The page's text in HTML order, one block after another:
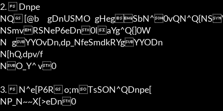
2.  Dnpe
NQ [@b	gDnUSMO	gHegSbN^0vQN^Q{NSYDn	0Yg[hQ,dpgNDnRfeSmdkRS_6qYg
NSmvRSNeP6eDn0laYg^Q{]0W
N	gYYOvDn,dp_NfeSmdkRYgYYODn
N[hQ,dpv/f
NO_Y^ v0
3.  N^e[P6R o;mTsSON^QDnpe[
NP_N~~X[>eDn0